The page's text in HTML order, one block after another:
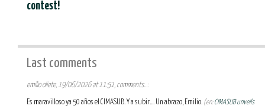
contest!
Last comments
emilio oliete, 19/06/2026 at 11:51, comments...:
Es maravilloso ya 50 años el CIMASUB. Y a subir.... Un abrazo, Emilio. (en:CIMASUB unveils